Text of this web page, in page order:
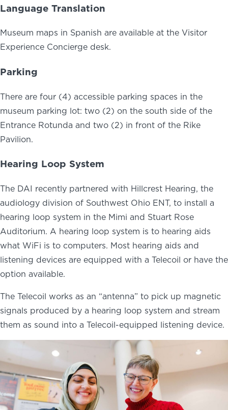
Language Translation
Museum maps in Spanish are available at the Visitor
Experience Concierge desk.
Parking
There are four (4) accessible parking spaces in the
museum parking lot: two (2) on the south side of the
Entrance Rotunda and two (2) in front of the Rike
Pavilion.
Hearing Loop System
The DAI recently partnered with Hillcrest Hearing, the
audiology division of Southwest Ohio ENT, to install a
hearing loop system in the Mimi and Stuart Rose
Auditorium. A hearing loop system is to hearing aids
what WiFi is to computers. Most hearing aids and
listening devices are equipped with a Telecoil or have the
option available.
The Telecoil works as an “antenna” to pick up magnetic
signals produced by a hearing loop system and stream
them as sound into a Telecoil-equipped listening device.